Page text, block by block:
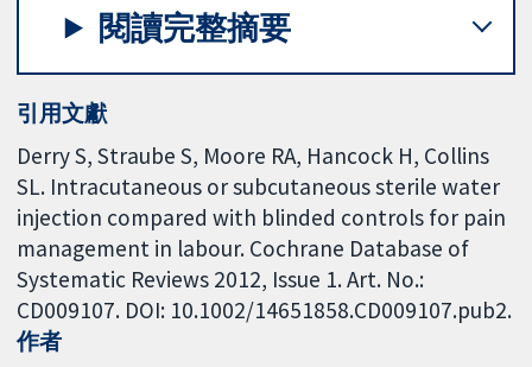
閱讀完整摘要
引用文獻
Derry S, Straube S, Moore RA, Hancock H, Collins
SL. Intracutaneous or subcutaneous sterile water
injection compared with blinded controls for pain
management in labour. Cochrane Database of
Systematic Reviews 2012, Issue 1. Art. No.:
CD009107. DOI: 10.1002/14651858.CD009107.pub2.
作者